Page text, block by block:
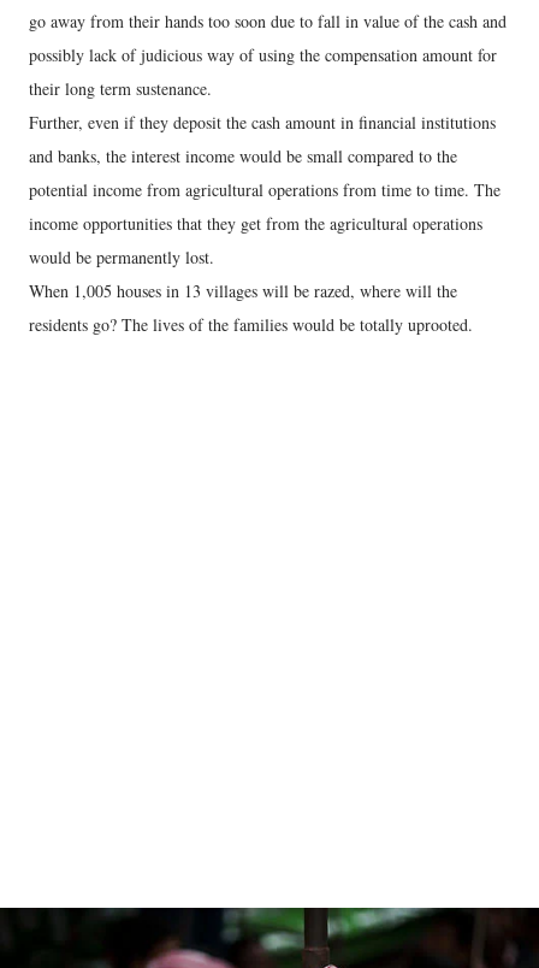
go away from their hands too soon due to fall in value of the cash and
possibly lack of judicious way of using the compensation amount for
their long term sustenance.
Further, even if they deposit the cash amount in financial institutions
and banks, the interest income would be small compared to the
potential income from agricultural operations from time to time. The
income opportunities that they get from the agricultural operations
would be permanently lost.
When 1,005 houses in 13 villages will be razed, where will the
residents go? The lives of the families would be totally uprooted.